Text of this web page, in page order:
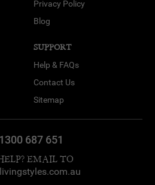
Privacy Policy
Blog
SUPPORT
Help & FAQs
Contact Us
Sitemap
1300 687 651
EMAIL TO